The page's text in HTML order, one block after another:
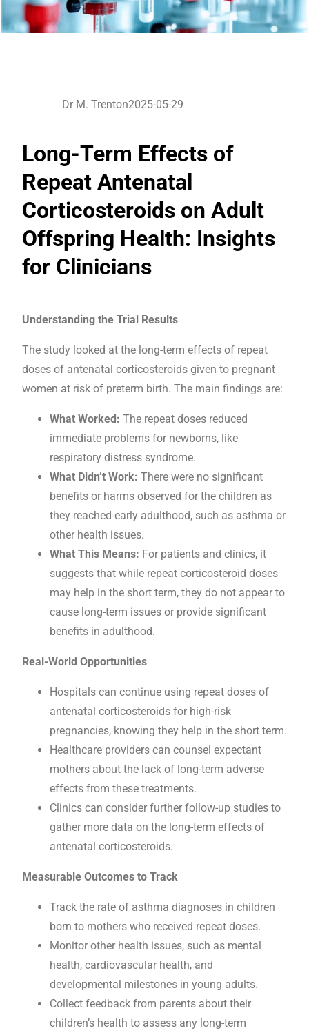
Dr M. Trenton2025-05-29
Long-Term Effects of
Repeat Antenatal
Corticosteroids on Adult
Offspring Health: Insights
for Clinicians
Understanding the Trial Results
The study looked at the long-term effects of repeat
doses of antenatal corticosteroids given to pregnant
women at risk of preterm birth. The main findings are:
What Worked: The repeat doses reduced
immediate problems for newborns, like
respiratory distress syndrome.
What Didn’t Work: There were no significant
benefits or harms observed for the children as
they reached early adulthood, such as asthma or
other health issues.
What This Means: For patients and clinics, it
suggests that while repeat corticosteroid doses
may help in the short term, they do not appear to
cause long-term issues or provide significant
benefits in adulthood.
Real-World Opportunities
Hospitals can continue using repeat doses of
antenatal corticosteroids for high-risk
pregnancies, knowing they help in the short term.
Healthcare providers can counsel expectant
mothers about the lack of long-term adverse
effects from these treatments.
Clinics can consider further follow-up studies to
gather more data on the long-term effects of
antenatal corticosteroids.
Measurable Outcomes to Track
Track the rate of asthma diagnoses in children
born to mothers who received repeat doses.
Monitor other health issues, such as mental
health, cardiovascular health, and
developmental milestones in young adults.
Collect feedback from parents about their
children’s health to assess any long-term